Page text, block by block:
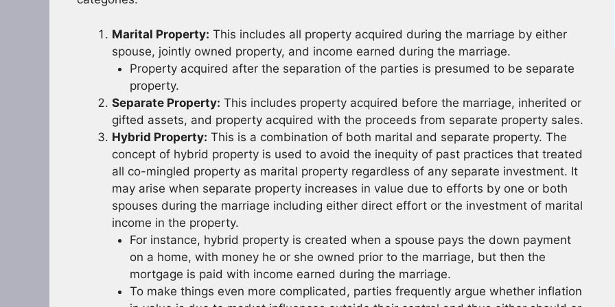
Marital Property: This includes all property acquired during the marriage by either
spouse, jointly owned property, and income earned during the marriage.
Property acquired after the separation of the parties is presumed to be separate
property.
Separate Property: This includes property acquired before the marriage, inherited or
gifted assets, and property acquired with the proceeds from separate property sales.
Hybrid Property: This is a combination of both marital and separate property. The
concept of hybrid property is used to avoid the inequity of past practices that treated
all co-mingled property as marital property regardless of any separate investment. It
may arise when separate property increases in value due to efforts by one or both
spouses during the marriage including either direct effort or the investment of marital
income in the property.
For instance, hybrid property is created when a spouse pays the down payment
on a home, with money he or she owned prior to the marriage, but then the
mortgage is paid with income earned during the marriage.
To make things even more complicated, parties frequently argue whether inflation